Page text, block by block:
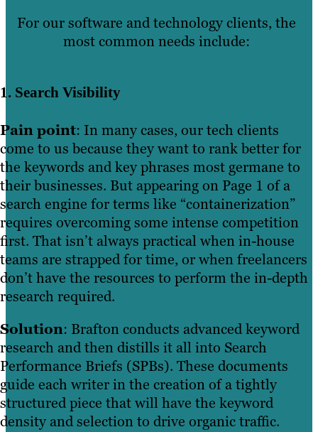
For our software and technology clients, the
most common needs include:
1. Search Visibility
Pain point: In many cases, our tech clients
come to us because they want to rank better for
the keywords and key phrases most germane to
their businesses. But appearing on Page 1 of a
search engine for terms like “containerization”
requires overcoming some intense competition
first. That isn’t always practical when in-house
teams are strapped for time, or when freelancers
don’t have the resources to perform the in-depth
research required.
Solution: Brafton conducts advanced keyword
research and then distills it all into Search
Performance Briefs (SPBs). These documents
guide each writer in the creation of a tightly
structured piece that will have the keyword
density and selection to drive organic traffic.